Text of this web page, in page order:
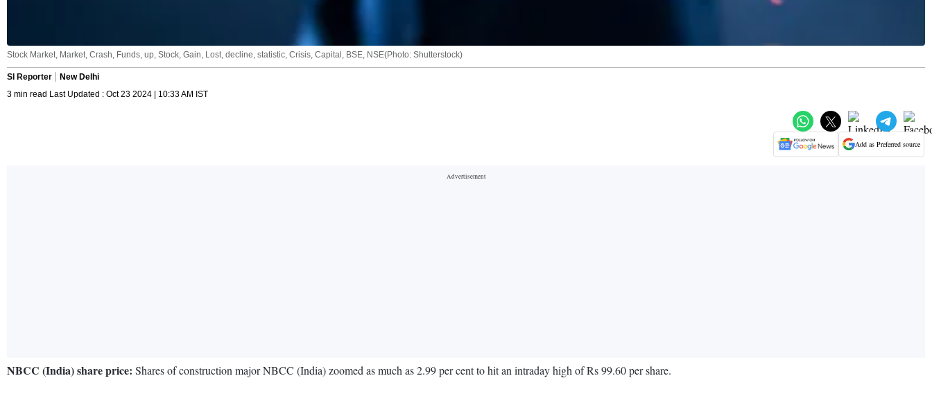
Stock Market, Market, Crash, Funds, up, Stock, Gain, Lost, decline, statistic, Crisis, Capital, BSE, NSE(Photo: Shutterstock)
SI Reporter
New Delhi
3 min read Last Updated : Oct 23 2024 | 10:33 AM IST
Add as Preferred source
NBCC (India) share price: Shares of construction major NBCC (India) zoomed as much as 2.99 per cent to hit an intraday high of Rs 99.60 per share.